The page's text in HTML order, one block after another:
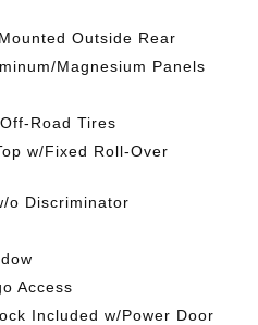
Outside Rear
Magnesium Panels
Road Tires
w/Fixed Roll-Over
o Discriminator
Access
Included w/Power Door